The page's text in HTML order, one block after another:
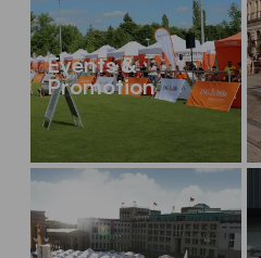
Events &
Promotion